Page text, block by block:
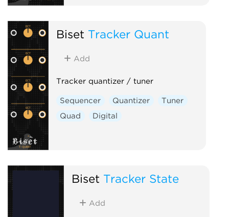
Biset Tracker Quant
Add
Tracker quantizer / tuner
Sequencer Quantizer
Tuner
Quad
Digital
Biset Tracker State
Add